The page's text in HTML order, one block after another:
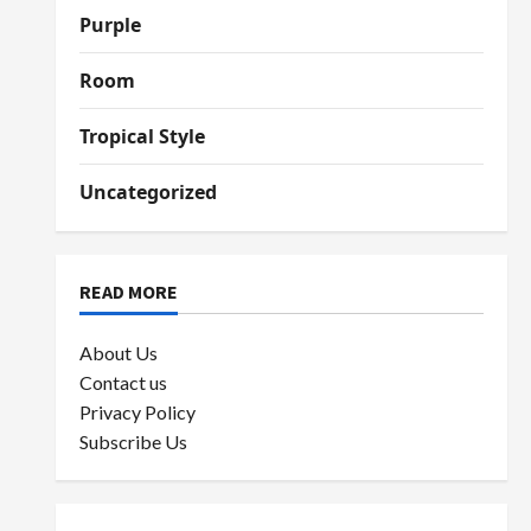
Purple
Room
Tropical Style
Uncategorized
READ MORE
About Us
Contact us
Privacy Policy
Subscribe Us